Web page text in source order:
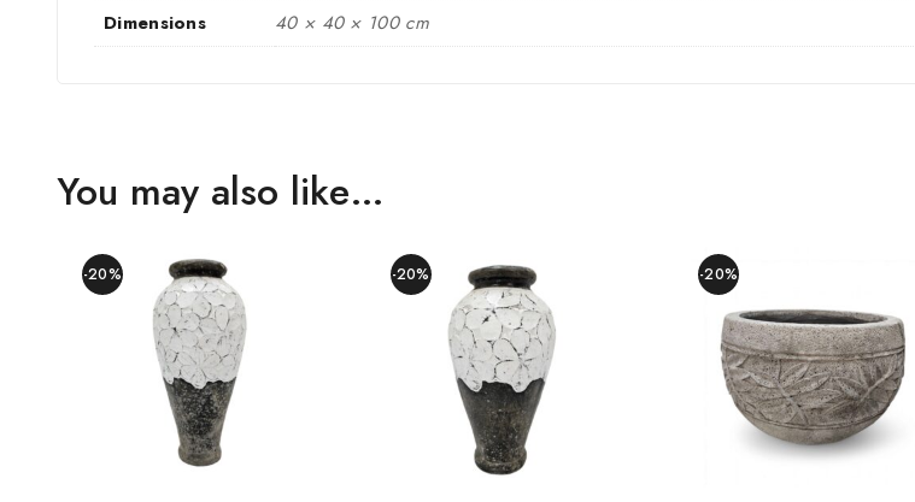
Dimensions 40 × 40 × 100 cm
You may also like…
-20% -20% -20%